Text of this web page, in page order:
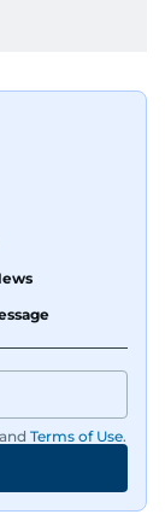
and Terms of Use.